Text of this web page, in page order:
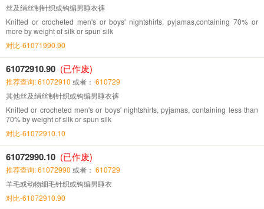
丝及绢丝制针织或钩编男睡衣裤
Knitted or crocheted men's or boys' nightshirts, pyjamas,containing 70% or
more by weight of silk or spun silk
对比-61071990.90
61072910.90 (已作废)
推荐查询: 61072910 或者： 610729
其他丝及绢丝制针织或钩编男睡衣裤
Knitted or crocheted men's or boys' nightshirts, pyjamas, containing less than
70% by weight of silk or spun silk
对比-61072910.10
61072990.10 (已作废)
推荐查询: 61072990 或者： 610729
羊毛或动物细毛针织或钩编男睡衣
对比-61072910.90